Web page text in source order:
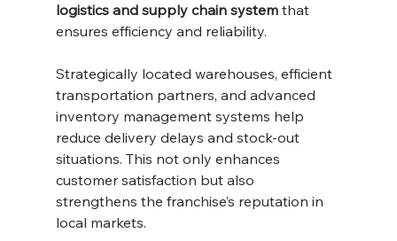
logistics and supply chain system that
ensures efficiency and reliability.
Strategically located warehouses, efficient
transportation partners, and advanced
inventory management systems help
reduce delivery delays and stock-out
situations. This not only enhances
customer satisfaction but also
strengthens the franchise’s reputation in
local markets.